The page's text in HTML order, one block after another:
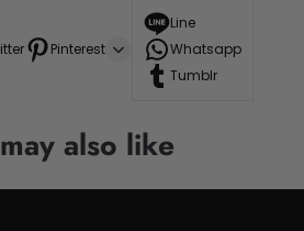
Pinterest
Line
Whatsapp
Tumblr
also like